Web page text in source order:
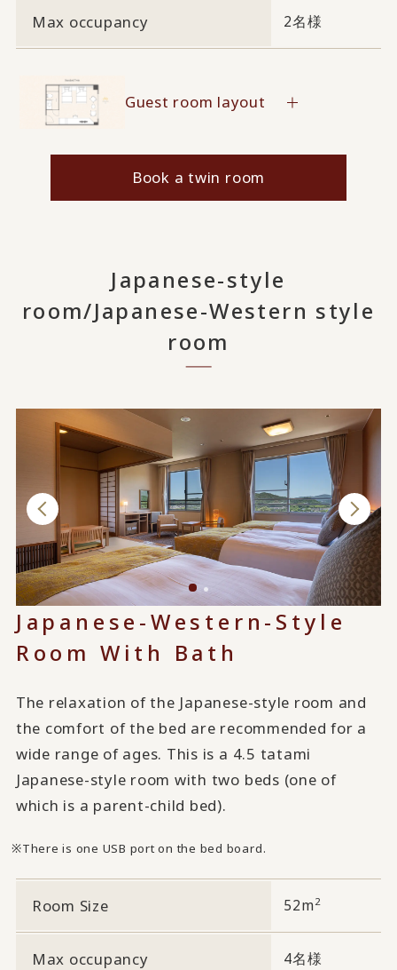
Max occupancy 2名様
Guest room layout
Book a twin room
Japanese-style
room/Japanese-Western style
room
Japanese-Western-Style
Room With Bath
The relaxation of the Japanese-style room and
the comfort of the bed are recommended for a
wide range of ages. This is a 4.5 tatami
Japanese-style room with two beds (one of
which is a parent-child bed).
There is one USB port on the bed board.
Room Size 52m 2
Max occupancy 4名様